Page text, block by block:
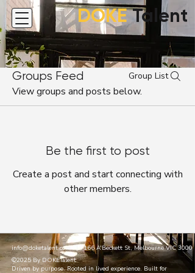
DOKE Talent
Groups Feed Group List
View groups and posts below.
Be the first to post
Create a post and start connecting with
other members.
info@doketalent.com| 166 A'Beckett St, Melbourne VIC 3000
©2025 By DOKETalent
Driven by purpose. Rooted in lived experience. Built for